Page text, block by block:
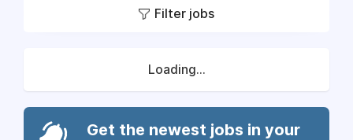
Filter jobs
Loading...
Get the newest jobs in your